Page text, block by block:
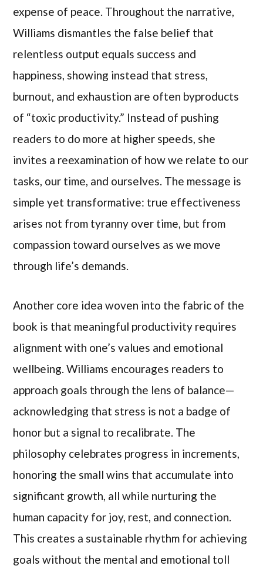
expense of peace. Throughout the narrative,
Williams dismantles the false belief that
relentless output equals success and
happiness, showing instead that stress,
burnout, and exhaustion are often byproducts
of “toxic productivity.” Instead of pushing
readers to do more at higher speeds, she
invites a reexamination of how we relate to our
tasks, our time, and ourselves. The message is
simple yet transformative: true effectiveness
arises not from tyranny over time, but from
compassion toward ourselves as we move
through life’s demands.
Another core idea woven into the fabric of the
book is that meaningful productivity requires
alignment with one’s values and emotional
wellbeing. Williams encourages readers to
approach goals through the lens of balance—
acknowledging that stress is not a badge of
honor but a signal to recalibrate. The
philosophy celebrates progress in increments,
honoring the small wins that accumulate into
significant growth, all while nurturing the
human capacity for joy, rest, and connection.
This creates a sustainable rhythm for achieving
goals without the mental and emotional toll